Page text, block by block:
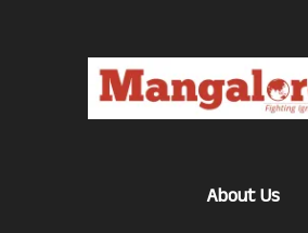
About Us